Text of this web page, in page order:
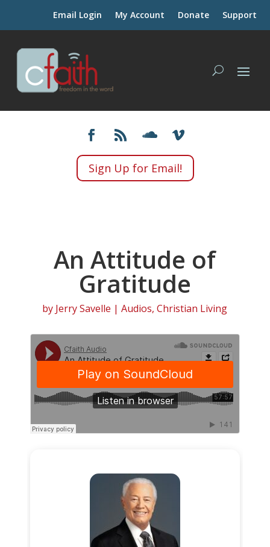
Email Login My Account Donate Support
Sign Up for Email!
An Attitude of
Gratitude
by Jerry Savelle |Audios,Christian Living